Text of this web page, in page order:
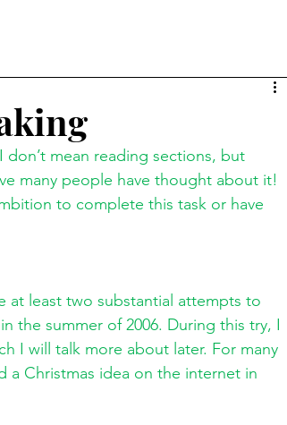
many people have thought about it!
to complete this task or have
at least two substantial attempts to
the summer of 2006. During this try, I
I will talk more about later. For many
a Christmas idea on the internet in